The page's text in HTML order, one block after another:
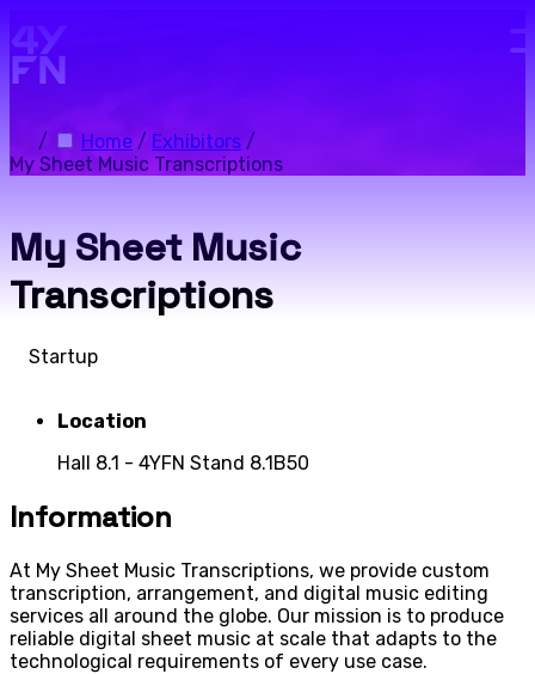
/ Home / Exhibitors /
My Sheet Music Transcriptions
My Sheet Music
Transcriptions
Startup
Location
Hall 8.1 - 4YFN Stand 8.1B50
Information
At My Sheet Music Transcriptions, we provide custom
transcription, arrangement, and digital music editing
services all around the globe. Our mission is to produce
reliable digital sheet music at scale that adapts to the
technological requirements of every use case.